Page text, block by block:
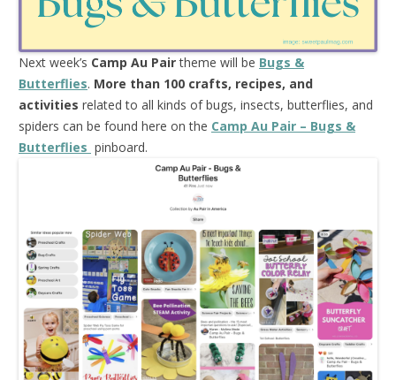
Next week’s Camp Au Pairtheme will be Bugs &
Butterflies. More than 100 crafts, recipes, and
activities related to all kinds of bugs, insects, butterflies, and
spiders can be found here on the Camp Au Pair – Bugs &
Butterflies pinboard.